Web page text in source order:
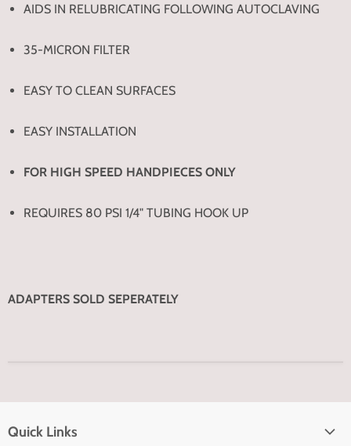
AIDS IN RELUBRICATING FOLLOWING AUTOCLAVING
35-MICRON FILTER
EASY TO CLEAN SURFACES
EASY INSTALLATION
FOR HIGH SPEED HANDPIECES ONLY
REQUIRES 80 PSI 1/4" TUBING HOOK UP
ADAPTERS SOLD SEPERATELY
Quick Links